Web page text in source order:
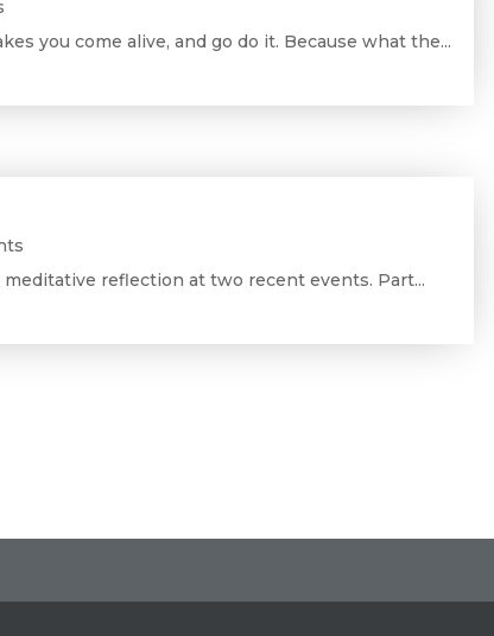
you come alive, and go do it. Because what the...
reflection at two recent events. Part...